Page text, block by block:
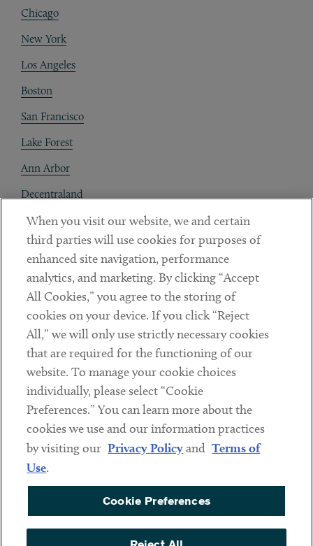
Chicago
New York
Los Angeles
Boston
San Francisco
Lake Forest
Ann Arbor
Decentraland
Contact
Client Payments
Subscribe
LinkedinTwitterYoutube
Sub footer
DISCLAIMER
PRIVACY POLICY
COOKIE PREFERENCES
ACCESSIBILITY
When you visit our website, we and certain
third parties will use cookies for purposes of
enhanced site navigation, performance
analytics, and marketing. By clicking “Accept
All Cookies,” you agree to the storing of
cookies on your device. If you click “Reject
All,” we will only use strictly necessary cookies
that are required for the functioning of our
website. To manage your cookie choices
individually, please select “Cookie
Preferences.” You can learn more about the
cookies we use and our information practices
by visiting our Privacy Policyand Terms of
Use.
Cookie Preferences